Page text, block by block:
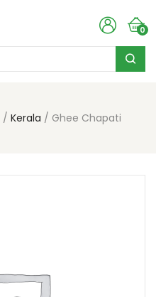
0
Kerala Ghee Chapati